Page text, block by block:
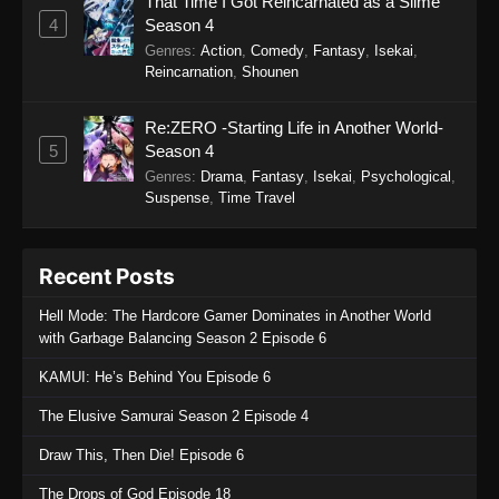
Sword of the Demon Hunter: Kijin
Gentosho Episode 7
Eps 7 - Sword of the Demon Hunter: Kijin
Sword of the Demon Hunter: Kijin
Gentosho Episode 6
Eps 6 - Sword of the Demon Hunter: Kijin
Eps 5 - Sword of the Demon Hunter: Kijin
Gentosho Episode 5 - September 22, 2025
Gentosho Episode 4
Eps 4 - Sword of the Demon Hunter: Kijin
4
Season 4
Genres: Action, Comedy, Fantasy, Isekai,
Reincarnation, Shounen
5
Re:ZERO -Starting Life in Another World-
Season 4
Genres: Drama, Fantasy, Isekai, Psychological ,
Suspense, Time Travel
Recent Posts
Hell Mode: The Hardcore Gamer Dominates in Another World
with Garbage Balancing Season 2 Episode 6
KAMUI: He’s Behind You Episode 6
The Elusive Samurai Season 2 Episode 4
Draw This, Then Die! Episode 6
The Drops of God Episode 18